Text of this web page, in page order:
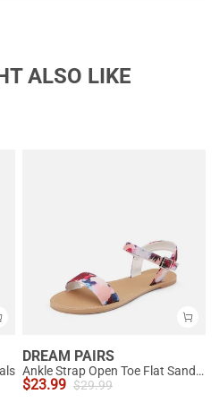
ALSO LIKE
DREAM PAIRS
Ankle Strap Open Toe Flat Sandals
$23.99 $29.99